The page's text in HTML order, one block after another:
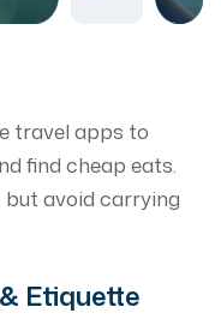
travel apps to
find cheap eats.
but avoid carrying
Etiquette